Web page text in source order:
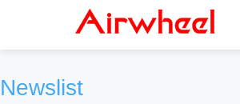
Newslist